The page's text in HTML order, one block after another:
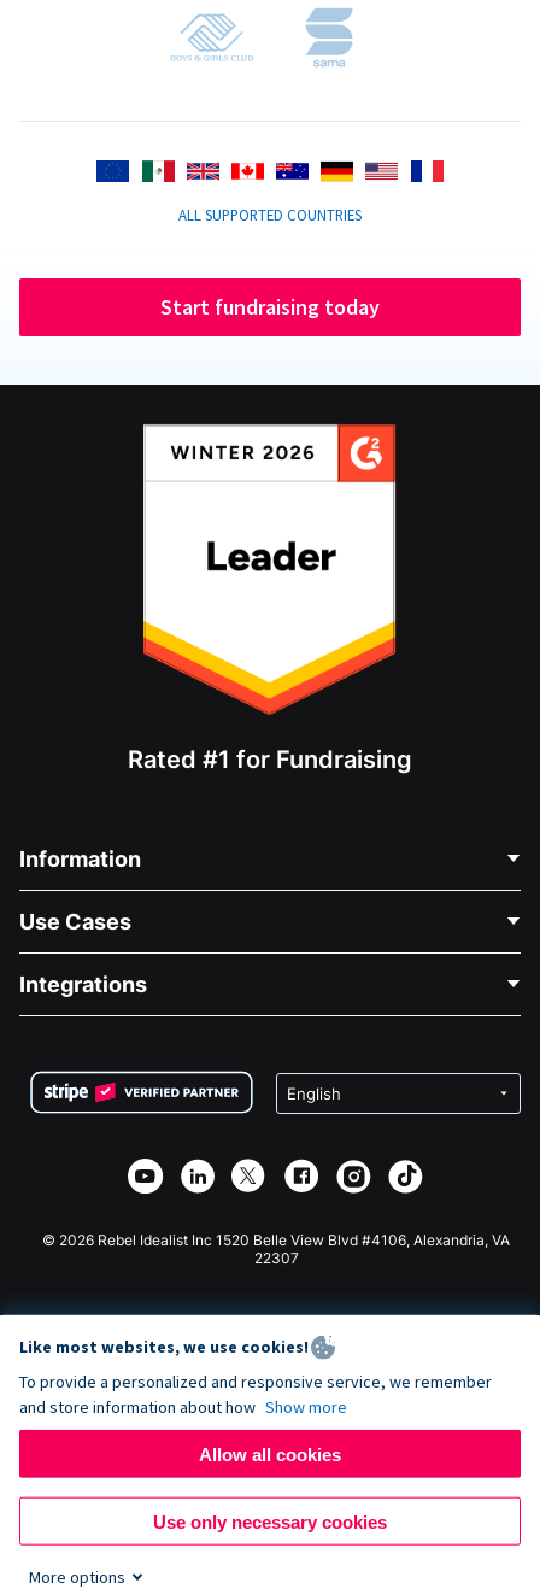
ALL SUPPORTED COUNTRIES
Start fundraising today
Rated #1 for Fundraising
Information
About Us
Careers
Privacy
Affiliate Partnership
Use Cases
Medical Fundraising
Charity Fundraising
Integrations
Wix Donation Form
Webflow Donation App
Joomla Donation
© 2026 Rebel Idealist Inc 1520 Belle View Blvd #4106, Alexandria, VA
22307
Like most websites, we use cookies!
To provide a personalized and responsive service, we remember
and store information about how Show more
Allow all cookies
Use only necessary cookies
More options